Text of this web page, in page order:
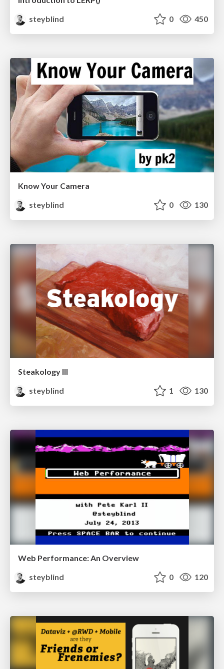
steyblind
0 450
Know Your Camera
steyblind
0 130
Steakology III
steyblind
1 130
Web Performance: An Overview
steyblind
0 120